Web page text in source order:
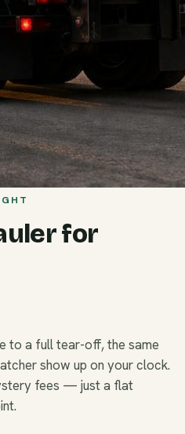
for
to a full tear-off, the same
show up on your clock.
fees — just a flat